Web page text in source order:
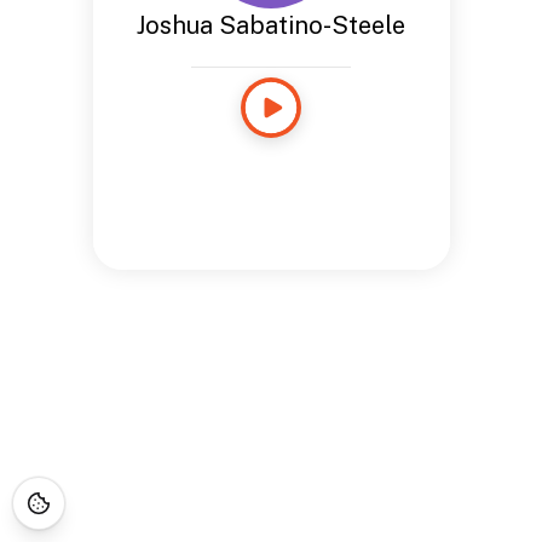
Joshua Sabatino-Steele